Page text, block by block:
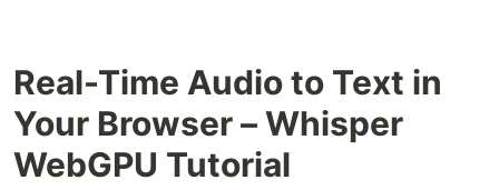
Real-Time Audio to Text in
Your Browser – Whisper
WebGPU Tutorial